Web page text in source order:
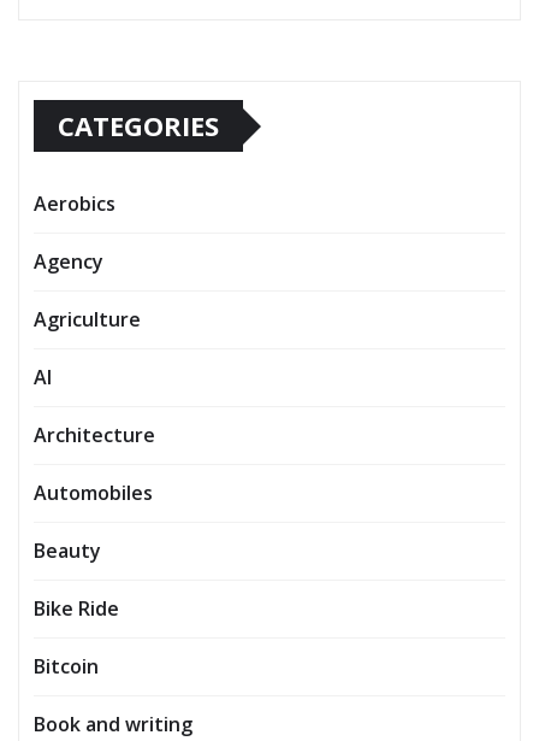
CATEGORIES
Aerobics
Agency
Agriculture
AI
Architecture
Automobiles
Beauty
Bike Ride
Bitcoin
Book and writing